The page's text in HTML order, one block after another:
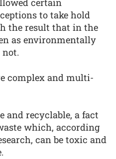
certain
to take hold
the result that in the
as environmentally
complex and multi-
and recyclable, a fact
which, according
can be toxic and